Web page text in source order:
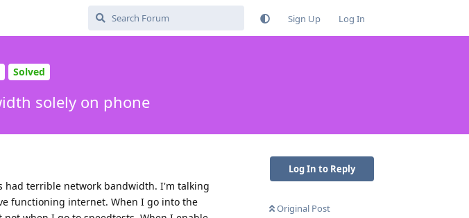
Sign Up Log In
Solved
solely on phone
Log In to Reply
Original Post
had terrible network bandwidth. I'm talking
functioning internet. When I go into the